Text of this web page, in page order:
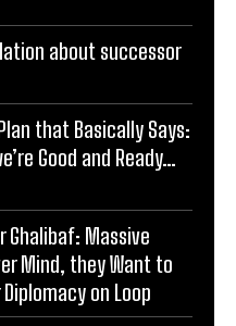
about successor
that Basically Says:
Good and Ready…
Ghalibaf: Massive
Mind, they Want to
on Loop